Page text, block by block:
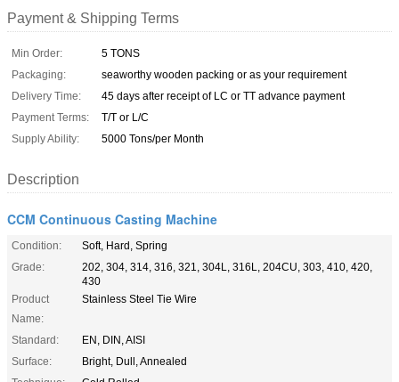
Payment & Shipping Terms
Min Order:
5 TONS
Packaging:
seaworthy wooden packing or as your requirement
Delivery Time:
45 days after receipt of LC or TT advance payment
Payment Terms:
T/T or L/C
Supply Ability:
5000 Tons/per Month
Description
CCM Continuous Casting Machine
Condition:
Soft, Hard, Spring
Grade:
202, 304, 314, 316, 321, 304L, 316L, 204CU, 303, 410, 420,
430
Product
Name:
Stainless Steel Tie Wire
Standard:
EN, DIN, AISI
Surface:
Bright, Dull, Annealed